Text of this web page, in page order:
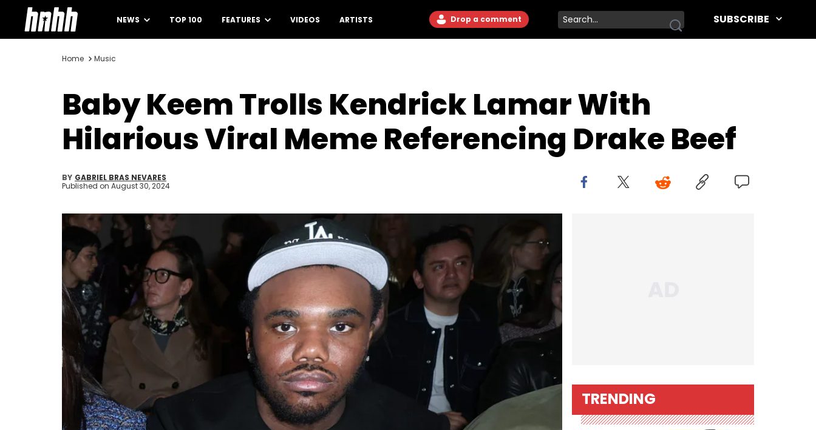
NEWS TOP 100 FEATURES VIDEOS ARTISTS Drop a comment SUBSCRIBE
Home Music
Baby Keem Trolls Kendrick Lamar With
Hilarious Viral Meme Referencing Drake Beef
BY GABRIEL BRAS NEVARES
Published on August 30, 2024
TRENDING